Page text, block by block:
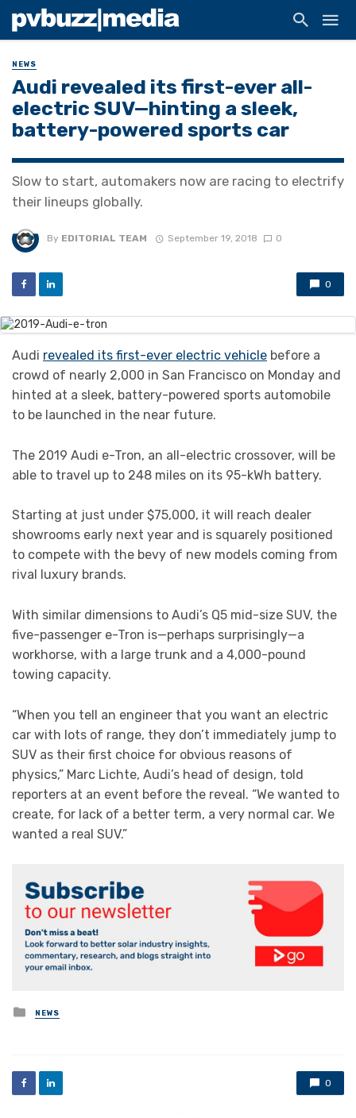
NEWS
Audi revealed its first-ever all-
electric SUV—hinting a sleek,
battery-powered sports car
Slow to start, automakers now are racing to electrify
their lineups globally.
By EDITORIAL TEAM September 19, 2018 0
0
Audi revealed its first-ever electric vehicle before a
crowd of nearly 2,000 in San Francisco on Monday and
hinted at a sleek, battery-powered sports automobile
to be launched in the near future.
The 2019 Audi e-Tron, an all-electric crossover, will be
able to travel up to 248 miles on its 95-kWh battery.
Starting at just under $75,000, it will reach dealer
showrooms early next year and is squarely positioned
to compete with the bevy of new models coming from
rival luxury brands.
With similar dimensions to Audi’s Q5 mid-size SUV, the
five-passenger e-Tron is—perhaps surprisingly—a
workhorse, with a large trunk and a 4,000-pound
towing capacity.
“When you tell an engineer that you want an electric
car with lots of range, they don’t immediately jump to
SUV as their first choice for obvious reasons of
physics,” Marc Lichte, Audi’s head of design, told
reporters at an event before the reveal. “We wanted to
create, for lack of a better term, a very normal car. We
wanted a real SUV.”
Posted
in
NEWS
0